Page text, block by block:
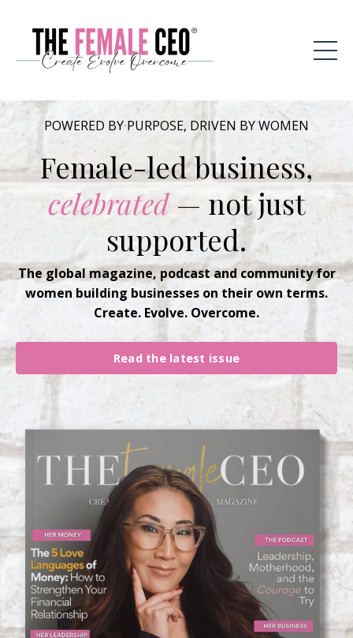
POWERED BY PURPOSE, DRIVEN BY WOMEN
Female-led business,
celebrated— not just
supported.
The global magazine, podcast and community for
women building businesses on their own terms.
Create. Evolve. Overcome.
Read the latest issue